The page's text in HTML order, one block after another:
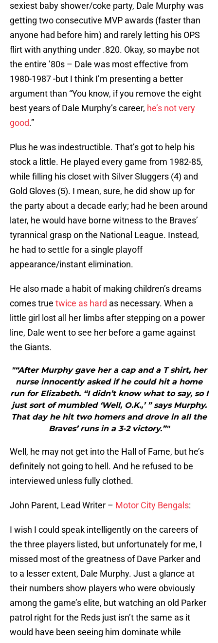
sexiest baby shower/coke party, Dale Murphy was
getting two consecutive MVP awards (faster than
anyone had before him) and rarely letting his OPS
flirt with anything under .820. Okay, so maybe not
the entire ’80s – Dale was most effective from
1980-1987 -but I think I’m presenting a better
argument than “You know, if you remove the eight
best years of Dale Murphy’s career, he’s not very
good.”
Plus he was indestructible. That’s got to help his
stock a little. He played every game from 1982-85,
while filling his closet with Silver Sluggers (4) and
Gold Gloves (5). I mean, sure, he did show up for
the party about a decade early; had he been around
later, he would have borne witness to the Braves’
tyrannical grasp on the National League. Instead,
he had to settle for a single playoff
appearance/instant elimination.
He also made a habit of making children’s dreams
comes true twice as hard as necessary. When a
little girl lost all her limbs after stepping on a power
line, Dale went to see her before a game against
the Giants.
"“After Murphy gave her a cap and a T shirt, her
nurse innocently asked if he could hit a home
run for Elizabeth. “I didn’t know what to say, so I
just sort of mumbled ‘Well, O.K.,’ ” says Murphy.
That day he hit two homers and drove in all the
Braves’ runs in a 3-2 victory.”"
Well, he may not get into the Hall of Fame, but he’s
definitely not going to hell. And he refused to be
interviewed unless fully clothed.
John Parent, Lead Writer – Motor City Bengals:
I wish I could speak intelligently on the careers of
the three players listed, but unfortunately for me, I
missed most of the greatness of Dave Parker and
to a lesser extent, Dale Murphy. Just a glance at
their numbers show players who were obviously
among the game’s elite, but watching an old Parker
patrol right for the Reds just isn’t the same as it
would have been seeing him dominate while